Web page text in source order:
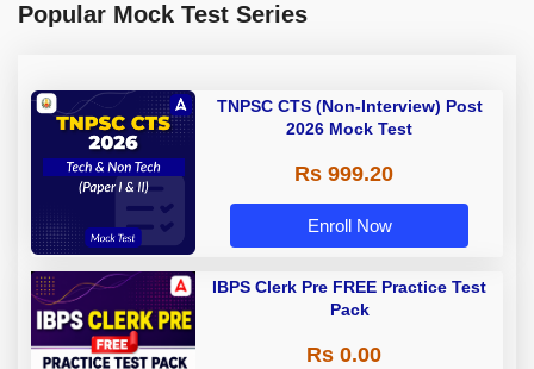
Popular Mock Test Series
TNPSC CTS (Non-Interview) Post
2026 Mock Test
Rs 999.20
Enroll Now
IBPS Clerk Pre FREE Practice Test
Pack
Rs 0.00